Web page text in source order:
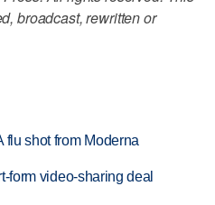
broadcast, rewritten or
flu shot from Moderna
form video-sharing deal